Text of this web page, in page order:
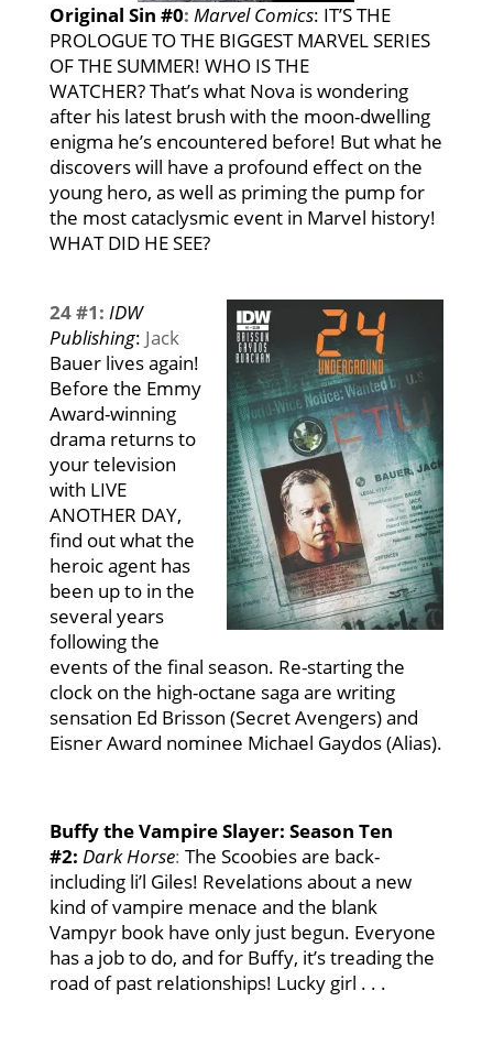
Original Sin #0: Marvel Comics: IT’S THE
PROLOGUE TO THE BIGGEST MARVEL SERIES
OF THE SUMMER! WHO IS THE
WATCHER? That’s what Nova is wondering
after his latest brush with the moon-dwelling
enigma he’s encountered before! But what he
discovers will have a profound effect on the
young hero, as well as priming the pump for
the most cataclysmic event in Marvel history!
WHAT DID HE SEE?
24 #1: IDW
Publishing: Jack
Bauer lives again!
Before the Emmy
Award-winning
drama returns to
your television
with LIVE
ANOTHER DAY,
find out what the
heroic agent has
been up to in the
several years
following the
events of the final season. Re-starting the
clock on the high-octane saga are writing
sensation Ed Brisson (Secret Avengers) and
Eisner Award nominee Michael Gaydos (Alias).
Buffy the Vampire Slayer: Season Ten
#2: Dark Horse: The Scoobies are back-
including li’l Giles! Revelations about a new
kind of vampire menace and the blank
Vampyr book have only just begun. Everyone
has a job to do, and for Buffy, it’s treading the
road of past relationships! Lucky girl . . .